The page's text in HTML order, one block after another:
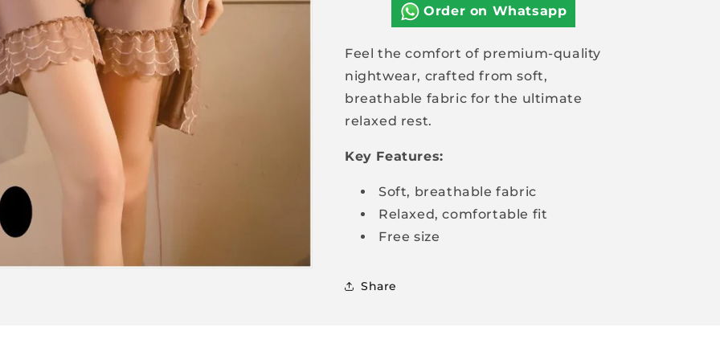
quality
nightwear
quality
nightwear
Order on Whatsapp
Feel the comfort of premium-quality
nightwear, crafted from soft,
breathable fabric for the ultimate
relaxed rest.
Key Features:
Soft, breathable fabric
Relaxed, comfortable fit
Free size
Share